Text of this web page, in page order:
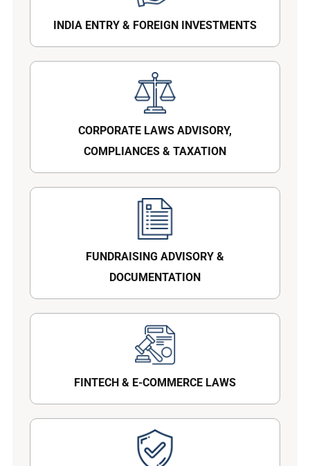
INDIA ENTRY & FOREIGN INVESTMENTS
CORPORATE LAWS ADVISORY,
COMPLIANCES & TAXATION
FUNDRAISING ADVISORY &
DOCUMENTATION
FINTECH & E-COMMERCE LAWS